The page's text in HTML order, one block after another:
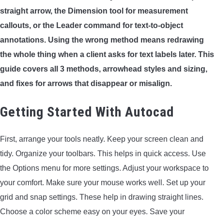
ARROW RESTS
RELEASE AIDS
STABILIZERS
ARROWS AND ARROW COMPONENTS
ARROW SHAFTS
ARROW SPINE TESTERS
WOODEN ARROWS
straight arrow, the Dimension tool for measurement
callouts, or the Leader command for text-to-object
annotations. Using the wrong method means redrawing
the whole thing when a client asks for text labels later. This
guide covers all 3 methods, arrowhead styles and sizing,
and fixes for arrows that disappear or misalign.
Getting Started With Autocad
First, arrange your tools neatly. Keep your screen clean and
tidy. Organize your toolbars. This helps in quick access. Use
the Options menu for more settings. Adjust your workspace to
your comfort. Make sure your mouse works well. Set up your
grid and snap settings. These help in drawing straight lines.
Choose a color scheme easy on your eyes. Save your